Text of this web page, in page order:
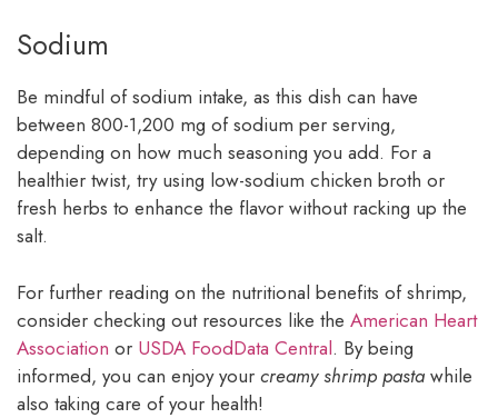
Sodium
Be mindful of sodium intake, as this dish can have
between 800-1,200 mg of sodium per serving,
depending on how much seasoning you add. For a
healthier twist, try using low-sodium chicken broth or
fresh herbs to enhance the flavor without racking up the
salt.
For further reading on the nutritional benefits of shrimp,
consider checking out resources like the American Heart
Association or USDA FoodData Central. By being
informed, you can enjoy your creamy shrimp pasta while
also taking care of your health!